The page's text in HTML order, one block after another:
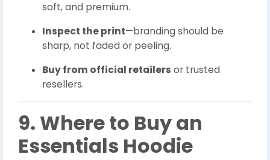
soft, and premium.
Inspect the print—branding should be
sharp, not faded or peeling.
Buy from official retailers or trusted
resellers.
9. Where to Buy an
Essentials Hoodie